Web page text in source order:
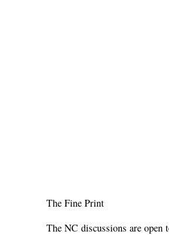
The Fine Print
The NC discussions are